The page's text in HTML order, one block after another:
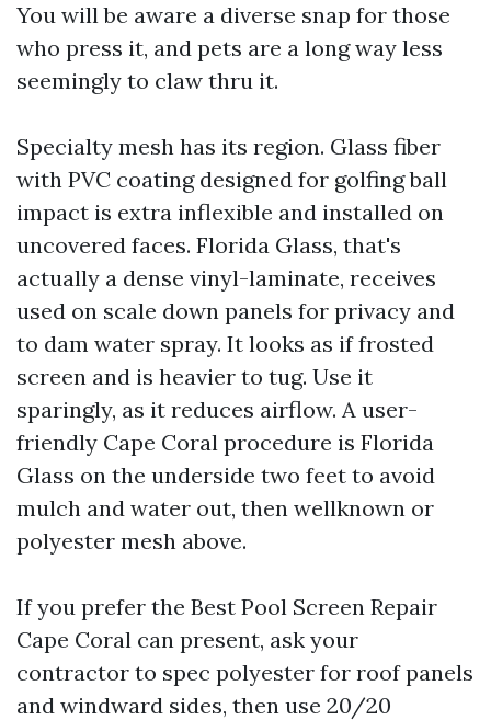
You will be aware a diverse snap for those
who press it, and pets are a long way less
seemingly to claw thru it.
Specialty mesh has its region. Glass fiber
with PVC coating designed for golfing ball
impact is extra inflexible and installed on
uncovered faces. Florida Glass, that's
actually a dense vinyl-laminate, receives
used on scale down panels for privacy and
to dam water spray. It looks as if frosted
screen and is heavier to tug. Use it
sparingly, as it reduces airflow. A user-
friendly Cape Coral procedure is Florida
Glass on the underside two feet to avoid
mulch and water out, then wellknown or
polyester mesh above.
If you prefer the Best Pool Screen Repair
Cape Coral can present, ask your
contractor to spec polyester for roof panels
and windward sides, then use 20/20